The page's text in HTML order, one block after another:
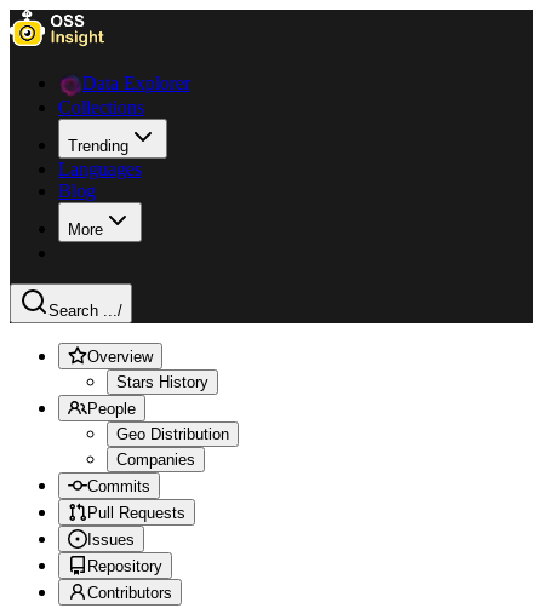
Data Explorer
Collections
Trending
Languages
Blog
More
Search .../
Overview
Stars History
People
Geo Distribution
Companies
Commits
Pull Requests
Issues
Repository
Contributors